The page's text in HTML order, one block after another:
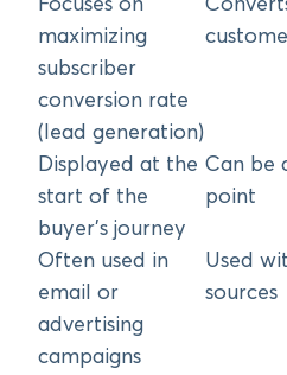
Focuses on
maximizing
subscriber
conversion rate
(lead generation)
Displayed at the
start of the
buyer’s journey
Can be
point
Often used in
email or
advertising
campaigns
Used
sources